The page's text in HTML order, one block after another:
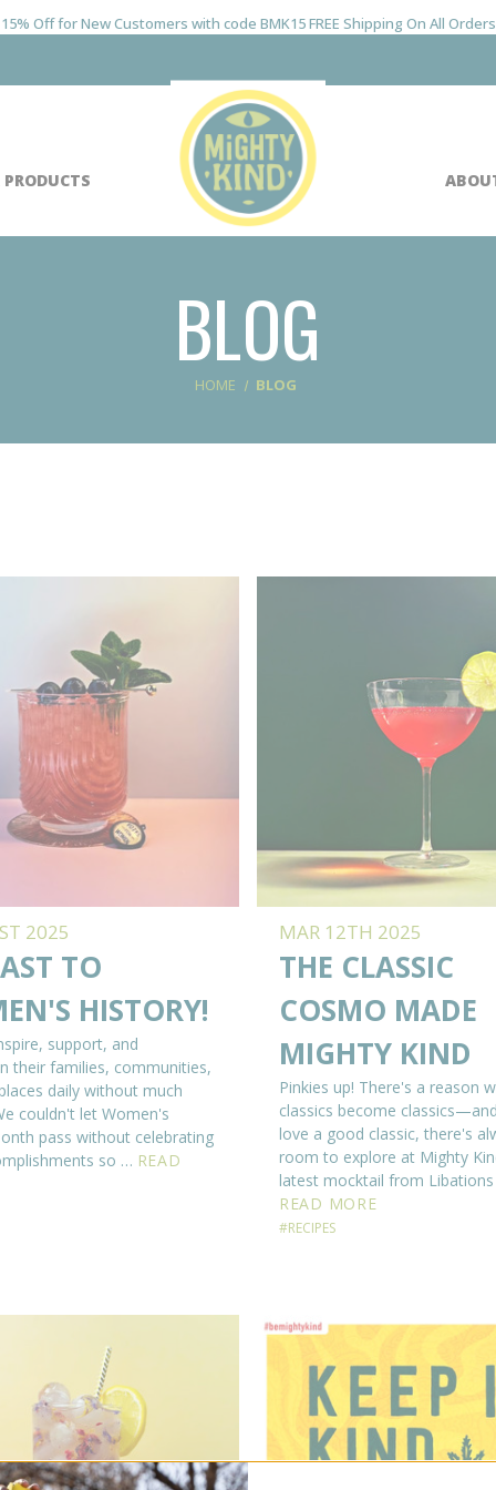
15% Off for New Customers with code BMK15 FREE Shipping On All Orders
BLOG
HOME BLOG
2025
TO
HISTORY!
support, and
their families, communities,
daily without much
couldn't let Women's
pass without celebrating
so … READ
MAR 12TH 2025
THE CLASSIC
COSMO MADE
MIGHTY KIND
Pinkies up! There's a reason
classics become
love a good classic, there's
room to explore at Mighty
latest mocktail from
READ MORE
#RECIPES